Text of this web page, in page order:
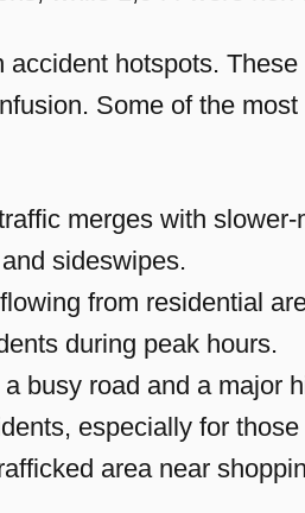
hotspots.
Some of the
merges with
sideswipes.
from residential
during peak hours.
busy road and a major
especially for
area near